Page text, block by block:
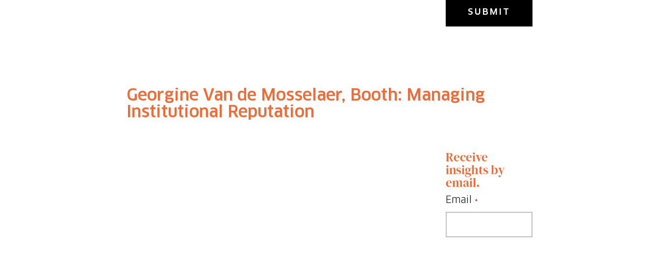
Georgine Van de Mosselaer, Booth: Managing
Institutional Reputation
Receive
insights by
email.
Email *